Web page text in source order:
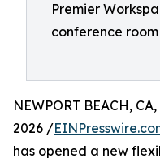
Premier
conference room
NEWPORT BEACH,
2026 /
has opened a new